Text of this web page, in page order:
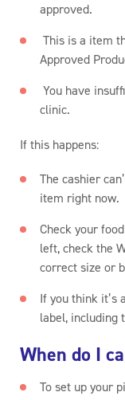
approved.
This is a item
Approved
You have
clinic.
If this happens:
The cashier
item right now.
Check your
left, check the
correct size or
If you think it’s
label, including
When do I
To set up your